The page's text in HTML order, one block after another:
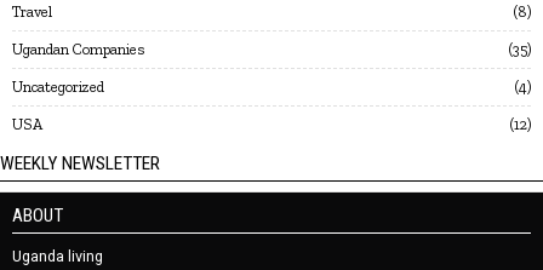
Travel 8
Ugandan Companies 35
Uncategorized 4
USA 12
WEEKLY NEWSLETTER
ABOUT
Uganda living